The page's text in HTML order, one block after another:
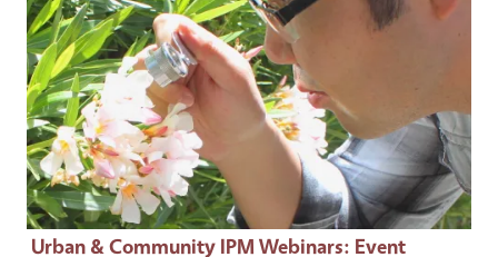
Urban & Community IPM Webinars: Event